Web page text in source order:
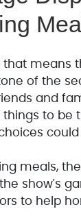
that means
of the
and
things to be
meals,
show's
to help